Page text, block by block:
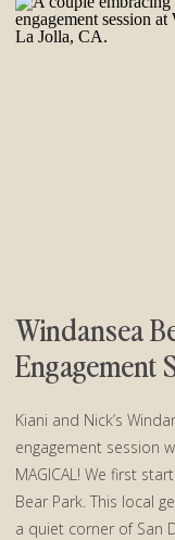
Kiani and Nick’s
engagement session
MAGICAL! We first
Bear Park. This local
a quiet corner of San
Windansea
Engagement